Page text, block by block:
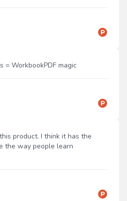
WorkbookPDF magic
product. I think it has the
the way people learn